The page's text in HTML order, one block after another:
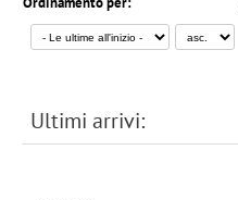
Ultimi arrivi: